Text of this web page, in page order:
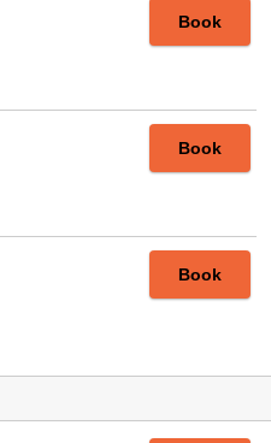
Book
Book
Book